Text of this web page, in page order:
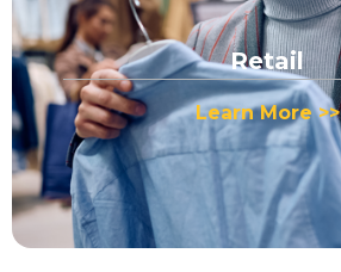
Retail
Learn More >>